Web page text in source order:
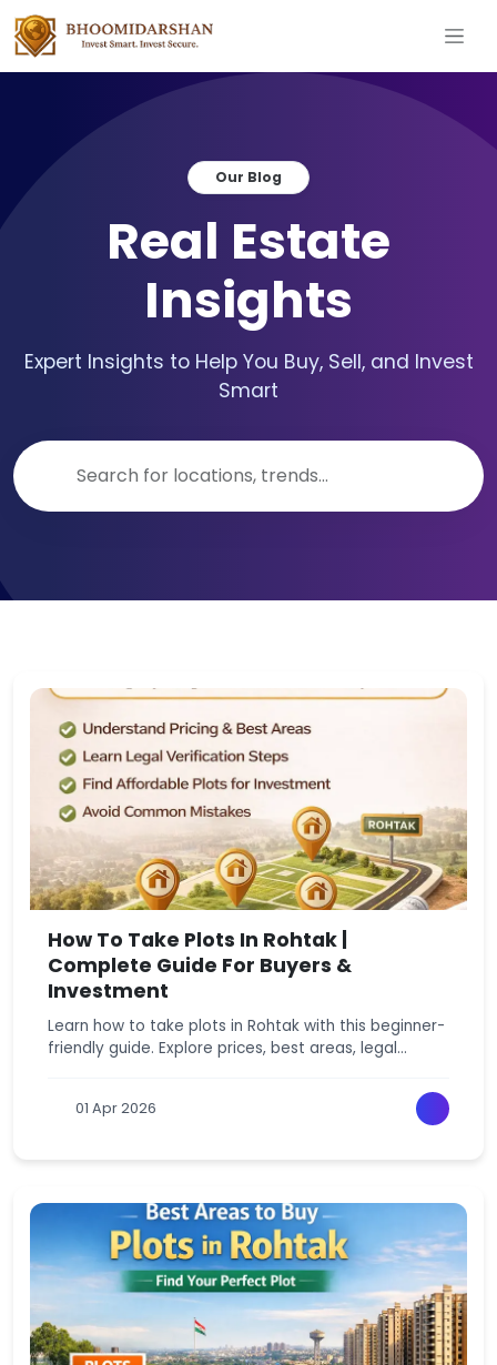
Our Blog
Real Estate
Insights
Expert Insights to Help You Buy, Sell, and Invest
Smart
How To Take Plots In Rohtak |
Complete Guide For Buyers &
Investment
Learn how to take plots in Rohtak with this beginner-
friendly guide. Explore prices, best areas, legal
01 Apr 2026